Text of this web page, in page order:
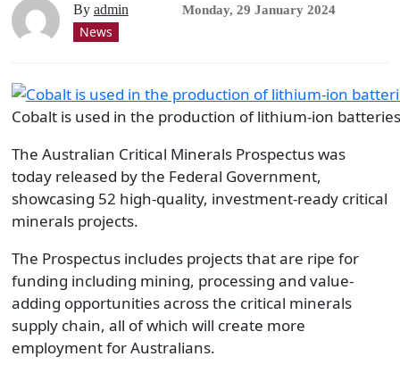
By admin Monday, 29 January 2024
News
Cobalt is used in the production of lithium-ion
The Australian Critical Minerals Prospectus was
today released by the Federal Government,
showcasing 52 high-quality, investment-ready critical
minerals projects.
The Prospectus includes projects that are ripe for
funding including mining, processing and value-
adding opportunities across the critical minerals
supply chain, all of which will create more
employment for Australians.